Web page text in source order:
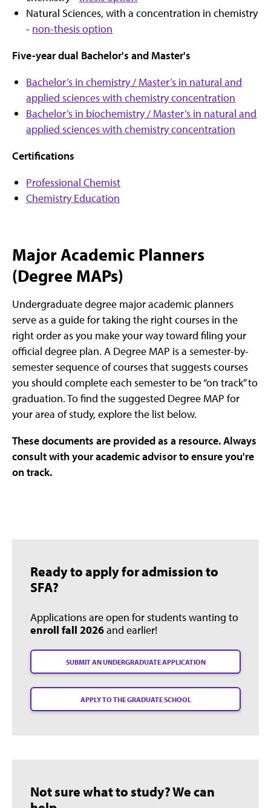
Natural Sciences, with a concentration in chemistry
- non-thesis option
Five-year dual Bachelor's and Master's
Bachelor’s in chemistry / Master’s in natural and
applied sciences with chemistry concentration
Bachelor’s in biochemistry / Master’s in natural and
applied sciences with chemistry concentration
Certifications
Professional Chemist
Chemistry Education
Major Academic Planners
(Degree MAPs)
Undergraduate degree major academic planners
serve as a guide for taking the right courses in the
right order as you make your way toward filing your
official degree plan. A Degree MAP is a semester-by-
semester sequence of courses that suggests courses
you should complete each semester to be “on track” to
graduation. To find the suggested Degree MAP for
your area of study, explore the list below.
These documents are provided as a resource. Always
consult with your academic advisor to ensure you're
on track.
Ready to apply for admission to
SFA?
Applications are open for students wanting to
enroll fall 2026and earlier!
SUBMIT AN UNDERGRADUATE APPLICATION
APPLY TO THE GRADUATE SCHOOL
Not sure what to study? We can